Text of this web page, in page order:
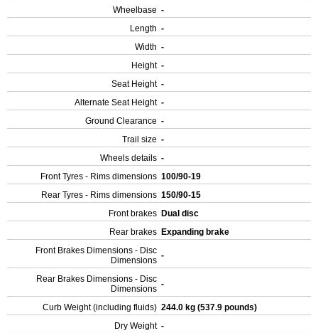
Wheelbase -
Length -
Width -
Height -
Seat Height -
Alternate Seat Height -
Ground Clearance -
Trail size -
Wheels details -
Front Tyres - Rims dimensions 100/90-19
Rear Tyres - Rims dimensions 150/90-15
Front brakes Dual disc
Rear brakes Expanding brake
Front Brakes Dimensions - Disc
Dimensions -
Rear Brakes Dimensions - Disc
Dimensions -
Curb Weight (including fluids) 244.0 kg (537.9 pounds)
Dry Weight -